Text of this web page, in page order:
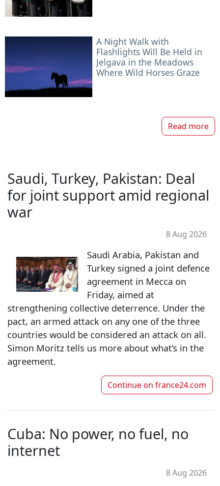
A Night Walk with
Flashlights Will Be Held in
Jelgava in the Meadows
Where Wild Horses Graze
Read more
Saudi, Turkey, Pakistan: Deal
for joint support amid regional
war
8 Aug 2026
Saudi Arabia, Pakistan and
Turkey signed a joint defence
agreement in Mecca on
Friday, aimed at
strengthening collective deterrence. Under the
pact, an armed attack on any one of the three
countries would be considered an attack on all.
Simon Moritz tells us more about what’s in the
agreement.
Continue on france24.com
Cuba: No power, no fuel, no
internet
8 Aug 2026